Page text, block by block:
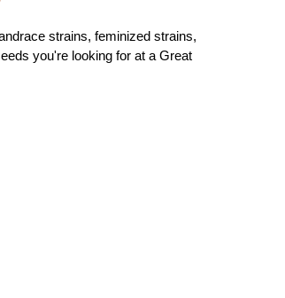
strains, feminized strains,
you're looking for at a Great